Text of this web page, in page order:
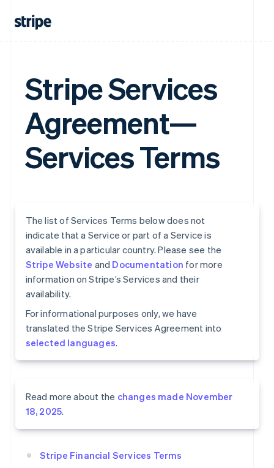
Stripe Services
Agreement—
Services Terms
The list of Services Terms below does not
indicate that a Service or part of a Service is
available in a particular country. Please see the
Stripe Website and Documentation for more
information on Stripe’s Services and their
availability.
For informational purposes only, we have
translated the Stripe Services Agreement into
selected languages.
Read more about the changes made November
18, 2025.
Stripe Financial Services Terms